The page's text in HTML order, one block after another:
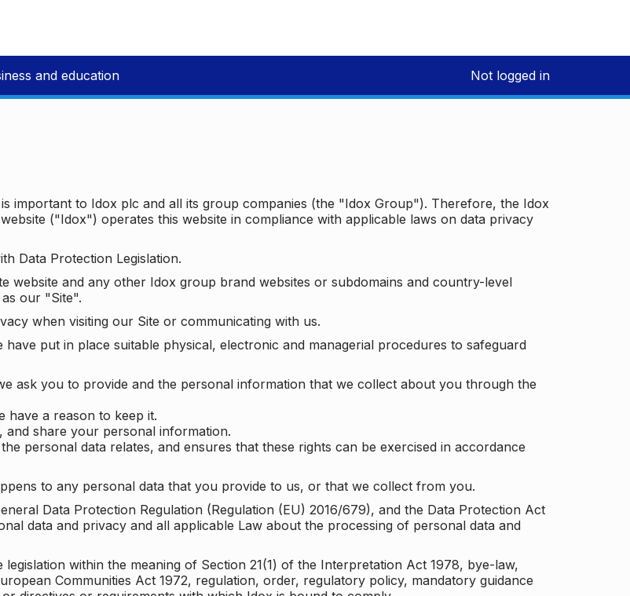
and education Not logged in
important to Idox plc and all its group companies (the "Idox Group"). Therefore, the Idox
("Idox") operates this website in compliance with applicable laws on data privacy
Data Protection Legislation.
and any other Idox group brand websites or subdomains and country-level
our "Site".
when visiting our Site or communicating with us.
put in place suitable physical, electronic and managerial procedures to safeguard
ask you to provide and the personal information that we collect about you through the
have a reason to keep it.
share your personal information.
personal data relates, and ensures that these rights can be exercised in accordance
to any personal data that you provide to us, or that we collect from you.
Data Protection Regulation (Regulation (EU) 2016/679), and the Data Protection Act
data and privacy and all applicable Law about the processing of personal data and
within the meaning of Section 21(1) of the Interpretation Act 1978, bye-law,
Communities Act 1972, regulation, order, regulatory policy, mandatory guidance